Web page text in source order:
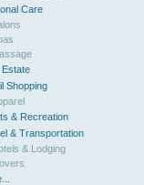
Care
Estate
Shopping
& Recreation
& Transportation
& Lodging